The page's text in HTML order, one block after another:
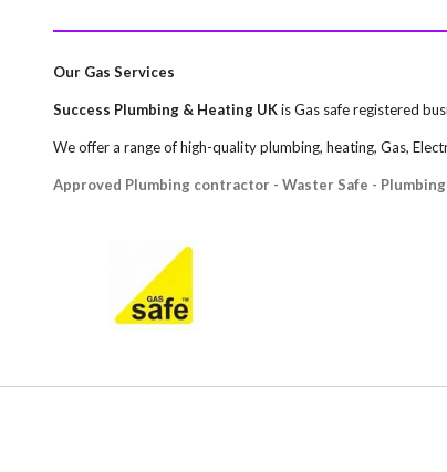
Our Gas Services
Success Plumbing & Heating UKis Gas safe registered
We offer a range of high-quality plumbing, heating, Gas,
Approved Plumbing contractor - Waster Safe -